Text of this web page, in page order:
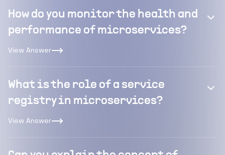
How do you monitor the health and
performance of microservices?
View Answer
What is the role of a service
registry in microservices?
View Answer